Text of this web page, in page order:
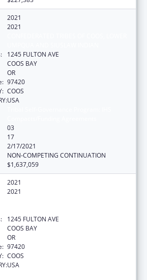
2021
2021
1245 FULTON AVE
COOS BAY
OR
97420
COOS
USA
03
17
2/17/2021
NON-COMPETING CONTINUATION
$1,637,059
2021
2021
1245 FULTON AVE
COOS BAY
OR
97420
COOS
USA